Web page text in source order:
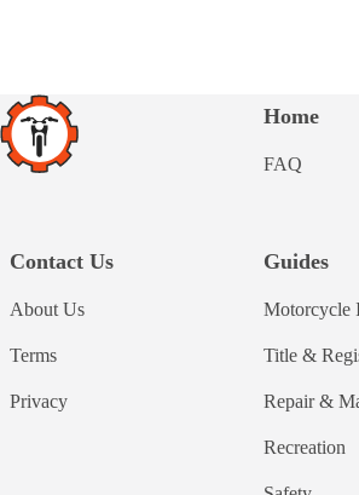
Home
FAQ
Contact Us
About Us
Terms
Privacy
Guides
Motorcycle
Title &
Repair &
Recreation